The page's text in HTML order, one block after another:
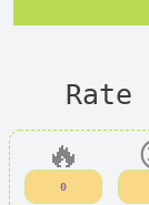
Rate
🔥
0